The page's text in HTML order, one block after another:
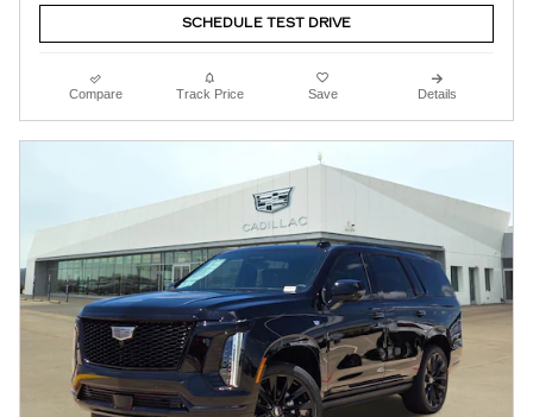
SCHEDULE TEST DRIVE
Compare Track Price Save Details